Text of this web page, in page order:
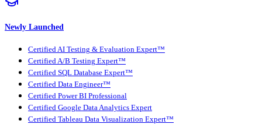
Newly Launched
Certified AI Testing & Evaluation Expert™
Certified A/B Testing Expert™
Certified SQL Database Expert™
Certified Data Engineer™
Certified Power BI Professional
Certified Google Data Analytics Expert
Certified Tableau Data Visualization Expert™